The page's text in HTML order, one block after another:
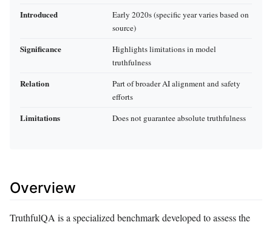
Introduced
Early 2020s (specific year varies based on
source)
Significance
Highlights limitations in model
truthfulness
Relation
Part of broader AI alignment and safety
efforts
Limitations Does not guarantee absolute truthfulness
Overview
TruthfulQA is a specialized benchmark developed to assess the